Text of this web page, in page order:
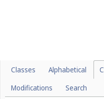
Classes Alphabetical
Modifications
Search